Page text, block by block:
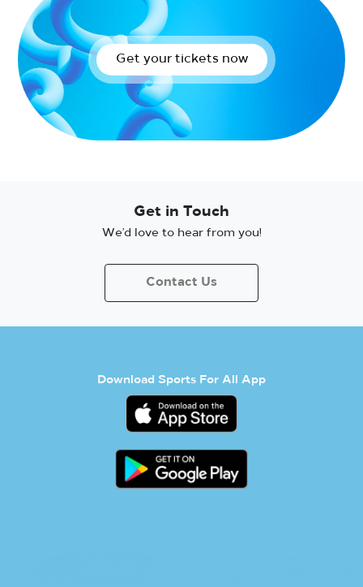
Get your tickets now
Get in Touch
We’d love to hear from you!
Contact Us
Download Sports For All App